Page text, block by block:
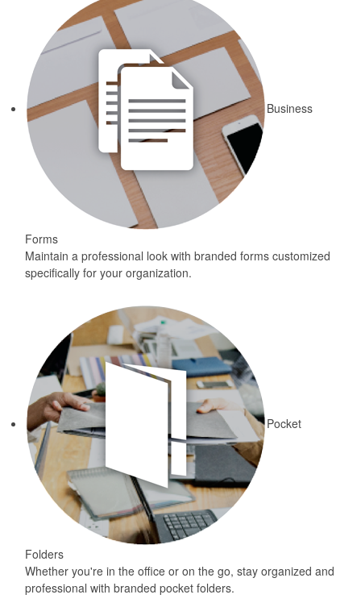
Business
Forms
Maintain a professional look with branded forms customized
specifically for your organization.
Pocket
Folders
Whether you're in the office or on the go, stay organized and
professional with branded pocket folders.